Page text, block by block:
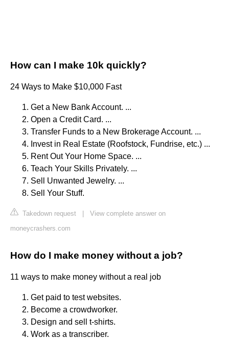
How can I make 10k quickly?
24 Ways to Make $10,000 Fast
Get a New Bank Account. ...
Open a Credit Card. ...
Transfer Funds to a New Brokerage Account. ...
Invest in Real Estate (Roofstock, Fundrise, etc.) ...
Rent Out Your Home Space. ...
Teach Your Skills Privately. ...
Sell Unwanted Jewelry. ...
Sell Your Stuff.
Takedown request
View complete answer on
moneycrashers.com
How do I make money without a job?
11 ways to make money without a real job
Get paid to test websites.
Become a crowdworker.
Design and sell t-shirts.
Work as a transcriber.